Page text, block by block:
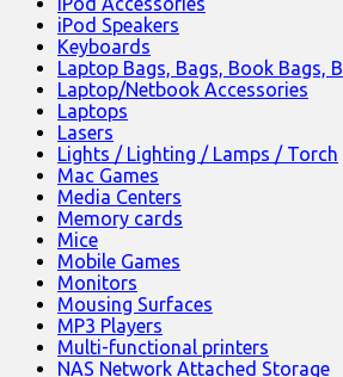
iPod Speakers
Keyboards
Laptop Bags, Bags, Book Bags,
Laptop/Netbook Accessories
Laptops
Lasers
Lights / Lighting / Lamps / Torch
Mac Games
Media Centers
Memory cards
Mice
Mobile Games
Monitors
Mousing Surfaces
MP3 Players
Multi-functional printers
NAS Network Attached Storage